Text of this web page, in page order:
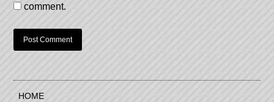
comment.
HOME